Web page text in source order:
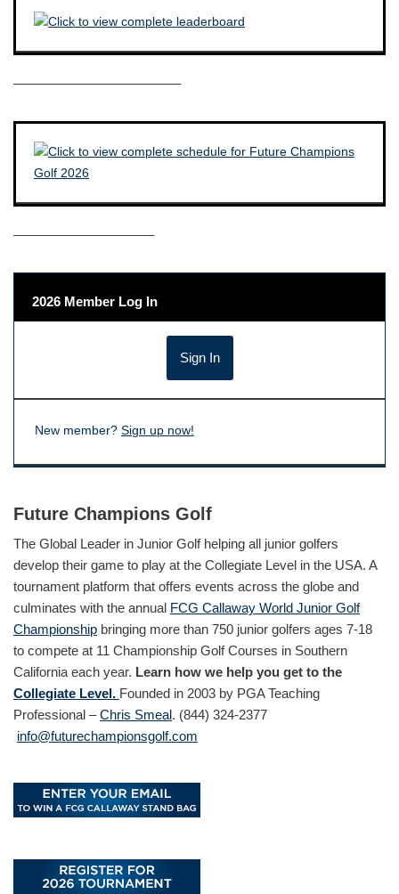
————————————–
——————————–
2026 Member Log In
New member? Sign up now!
Future Champions Golf
The Global Leader in Junior Golf helping all junior golfers
develop their game to play at the Collegiate Level in the USA. A
tournament platform that offers events across the globe and
culminates with the annual FCG Callaway World Junior Golf
Championship bringing more than 750 junior golfers ages 7-18
to compete at 11 Championship Golf Courses in Southern
California each year. Learn how we help you get to the
Collegiate Level. Founded in 2003 by PGA Teaching
Professional –Chris Smeal. (844) 324-2377
info@futurechampionsgolf.com